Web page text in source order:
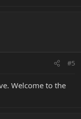
#5
Welcome to the